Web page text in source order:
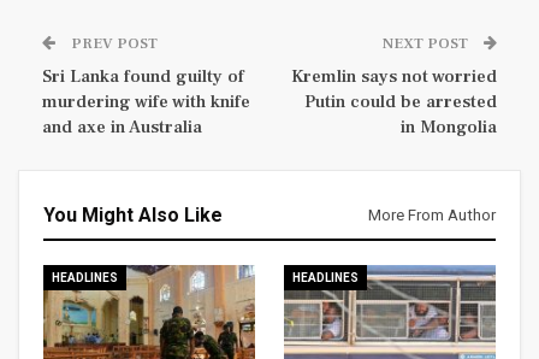
PREV POST
Sri Lanka found guilty of
murdering wife with knife
and axe in Australia
NEXT POST
Kremlin says not worried
Putin could be arrested
in Mongolia
You Might Also Like More From Author
HEADLINES HEADLINES